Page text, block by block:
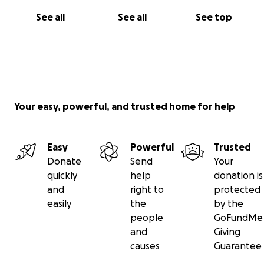
See all See all See top
Your easy, powerful, and trusted home for help
Easy
Donate
quickly
and
easily
Powerful
Send
help
right to
the
people
and
causes
Trusted
Your
donation is
protected
by the
GoFundMe
Giving
Guarantee